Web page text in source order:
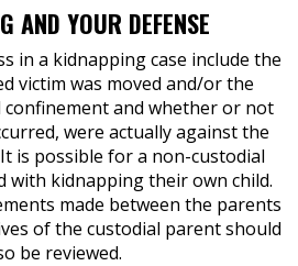
AND YOUR DEFENSE
in a kidnapping case include the
victim was moved and/or the
and whether or not
were actually against the
It is possible for a non-custodial
with kidnapping their own child.
made between the parents
of the custodial parent should
be reviewed.